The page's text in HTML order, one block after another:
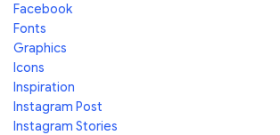
Facebook
Fonts
Graphics
Icons
Inspiration
Instagram Post
Instagram Stories